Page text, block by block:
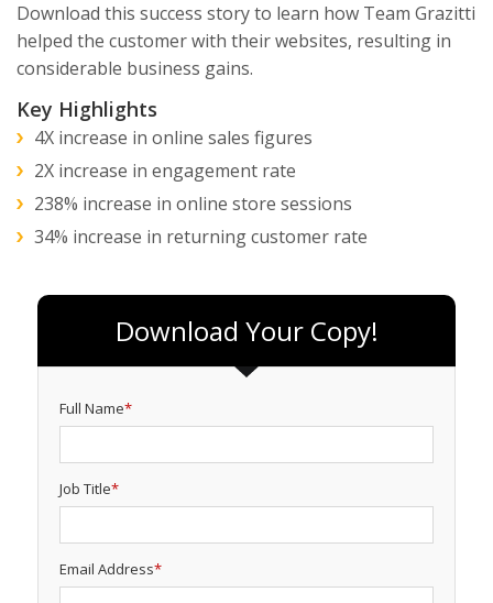
Download this success story to learn how Team Grazitti
helped the customer with their websites, resulting in
considerable business gains.
Key Highlights
4X increase in online sales figures
2X increase in engagement rate
238% increase in online store sessions
34% increase in returning customer rate
Download Your Copy!
*
Full Name
*
Job Title
*
Email Address